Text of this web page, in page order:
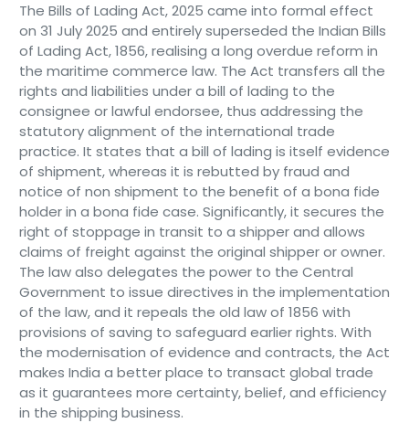
The Bills of Lading Act, 2025 came into formal effect
on 31 July 2025 and entirely superseded the Indian Bills
of Lading Act, 1856, realising a long overdue reform in
the maritime commerce law. The Act transfers all the
rights and liabilities under a bill of lading to the
consignee or lawful endorsee, thus addressing the
statutory alignment of the international trade
practice. It states that a bill of lading is itself evidence
of shipment, whereas it is rebutted by fraud and
notice of non shipment to the benefit of a bona fide
holder in a bona fide case. Significantly, it secures the
right of stoppage in transit to a shipper and allows
claims of freight against the original shipper or owner.
The law also delegates the power to the Central
Government to issue directives in the implementation
of the law, and it repeals the old law of 1856 with
provisions of saving to safeguard earlier rights. With
the modernisation of evidence and contracts, the Act
makes India a better place to transact global trade
as it guarantees more certainty, belief, and efficiency
in the shipping business.